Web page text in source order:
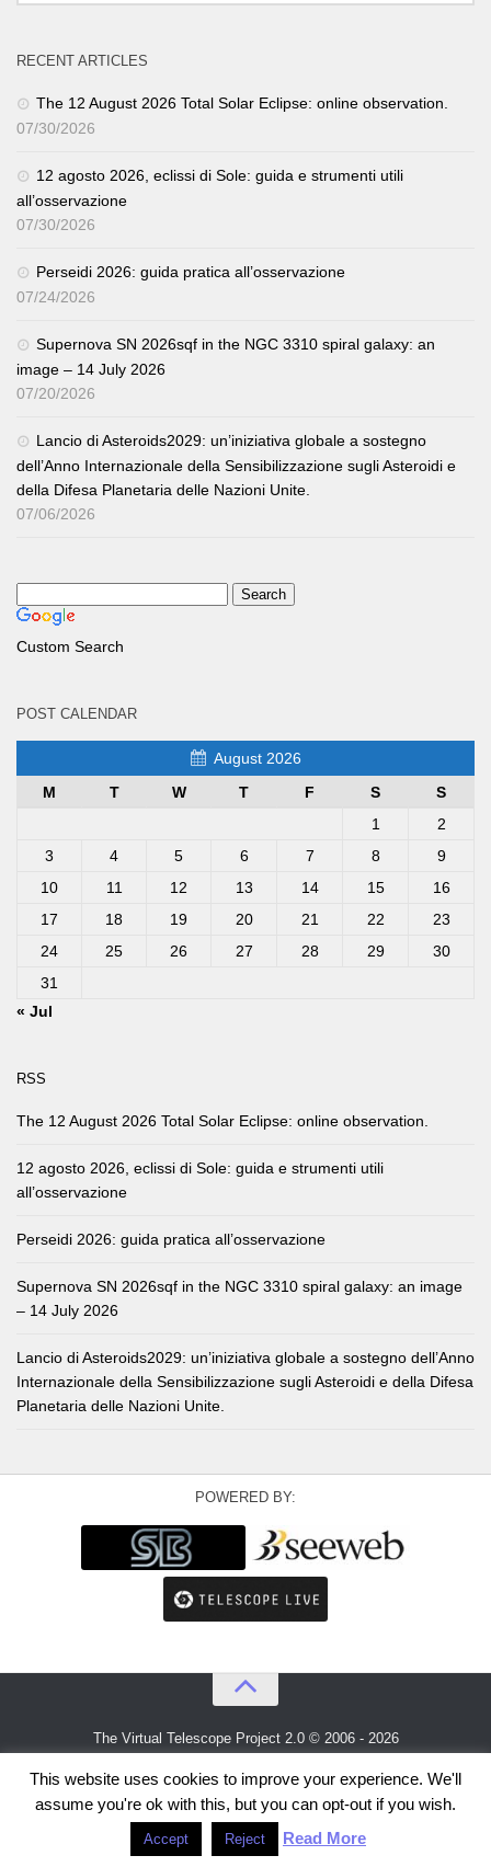
RECENT ARTICLES
The 12 August 2026 Total Solar Eclipse: online observation.
07/30/2026
12 agosto 2026, eclissi di Sole: guida e strumenti utili
all’osservazione
07/30/2026
Perseidi 2026: guida pratica all’osservazione
07/24/2026
Supernova SN 2026sqf in the NGC 3310 spiral galaxy: an
image – 14 July 2026
07/20/2026
Lancio di Asteroids2029: un’iniziativa globale a sostegno
dell’Anno Internazionale della Sensibilizzazione sugli Asteroidi e
della Difesa Planetaria delle Nazioni Unite.
07/06/2026
Custom Search
POST CALENDAR
August 2026
M
T W T F S
S
1
2
3
4 5 6 7 8
9
10
11 12 13 14 15
16
17
18 19 20 21 22
23
24
25 26 27 28 29
30
31
« Jul
RSS
The 12 August 2026 Total Solar Eclipse: online observation.
12 agosto 2026, eclissi di Sole: guida e strumenti utili
all’osservazione
Perseidi 2026: guida pratica all’osservazione
Supernova SN 2026sqf in the NGC 3310 spiral galaxy: an image
– 14 July 2026
Lancio di Asteroids2029: un’iniziativa globale a sostegno dell’Anno
Internazionale della Sensibilizzazione sugli Asteroidi e della Difesa
Planetaria delle Nazioni Unite.
POWERED BY:
The Virtual Telescope Project 2.0 © 2006 - 2026
This website uses cookies to improve your experience. We'll
assume you're ok with this, but you can opt-out if you wish.
Accept Reject Read More